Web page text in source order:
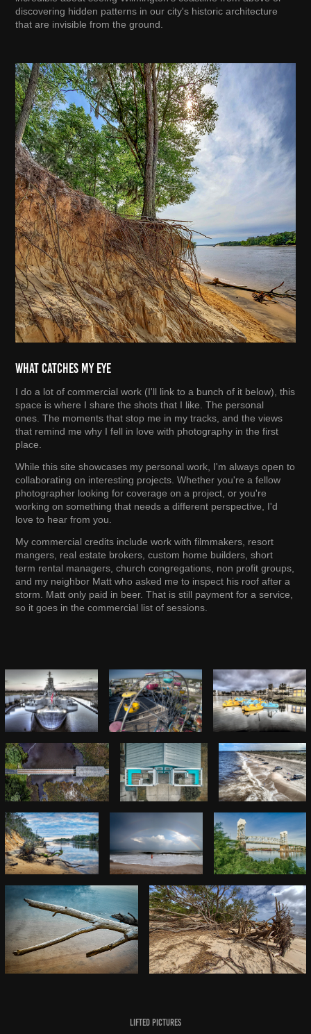
discovering hidden patterns in our city's historic architecture
that are invisible from the ground.
What Catches My Eye
I do a lot of commercial work (I'll link to a bunch of it below), this
space is where I share the shots that I like. The personal
ones. The moments that stop me in my tracks, and the views
that remind me why I fell in love with photography in the first
place.
While this site showcases my personal work, I'm always open to
collaborating on interesting projects. Whether you're a fellow
photographer looking for coverage on a project, or you're
working on something that needs a different perspective, I'd
love to hear from you.
My commercial credits include work with filmmakers, resort
mangers, real estate brokers, custom home builders, short
term rental managers, church congregations, non profit groups,
and my neighbor Matt who asked me to inspect his roof after a
storm. Matt only paid in beer. That is still payment for a service,
so it goes in the commercial list of sessions.
Lifted Pictures